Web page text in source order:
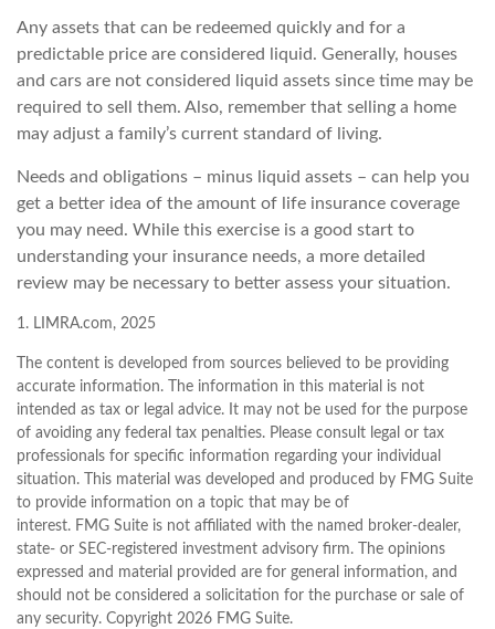
Any assets that can be redeemed quickly and for a
predictable price are considered liquid. Generally, houses
and cars are not considered liquid assets since time may be
required to sell them. Also, remember that selling a home
may adjust a family’s current standard of living.
Needs and obligations – minus liquid assets – can help you
get a better idea of the amount of life insurance coverage
you may need. While this exercise is a good start to
understanding your insurance needs, a more detailed
review may be necessary to better assess your situation.
1. LIMRA.com, 2025
The content is developed from sources believed to be providing
accurate information. The information in this material is not
intended as tax or legal advice. It may not be used for the purpose
of avoiding any federal tax penalties. Please consult legal or tax
professionals for specific information regarding your individual
situation. This material was developed and produced by FMG Suite
to provide information on a topic that may be of
interest. FMG Suite is not affiliated with the named broker-dealer,
state- or SEC-registered investment advisory firm. The opinions
expressed and material provided are for general information, and
should not be considered a solicitation for the purchase or sale of
any security. Copyright 2026 FMG Suite.